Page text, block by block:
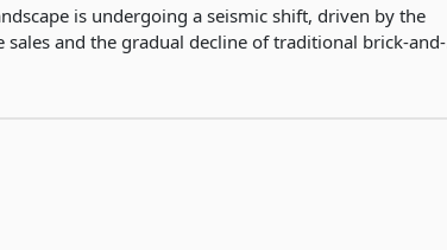
is undergoing a seismic shift, driven by the
sales and the gradual decline of traditional brick-and-